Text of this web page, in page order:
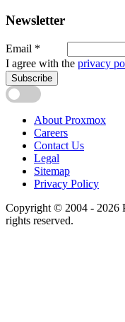
Newsletter
Email *
I agree with the privacy
Subscribe
About Proxmox
Careers
Contact Us
Legal
Sitemap
Privacy Policy
Copyright © 2004 - 2026
rights reserved.